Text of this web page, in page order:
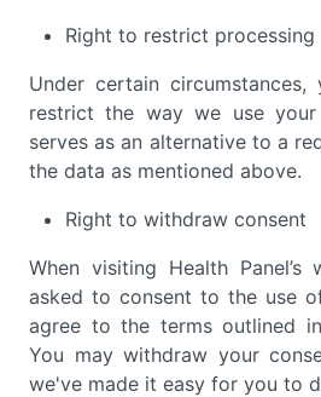
Right to restrict
Under certain
restrict the way we use your
serves as an alternative to a
the data as mentioned above.
Right to withdraw consent
When visiting Health
asked to consent to the use
agree to the terms outlined
You may withdraw your
we've made it easy for you to